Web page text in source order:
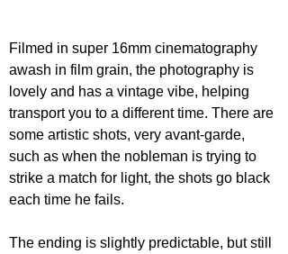
Filmed in super 16mm cinematography
awash in film grain, the photography is
lovely and has a vintage vibe, helping
transport you to a different time. There are
some artistic shots, very avant-garde,
such as when the nobleman is trying to
strike a match for light, the shots go black
each time he fails.
The ending is slightly predictable, but still